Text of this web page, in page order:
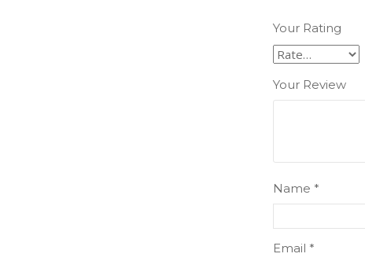
Your Rating
Your Review
Name *
Email *